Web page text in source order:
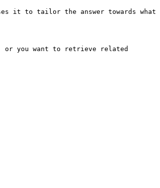
it to tailor the answer towards what
or you want to retrieve related